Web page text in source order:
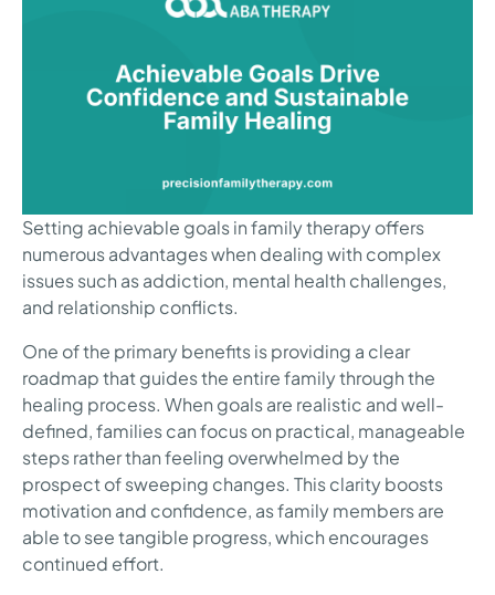
Setting achievable goals in family therapy offers
numerous advantages when dealing with complex
issues such as addiction, mental health challenges,
and relationship conflicts.
One of the primary benefits is providing a clear
roadmap that guides the entire family through the
healing process. When goals are realistic and well-
defined, families can focus on practical, manageable
steps rather than feeling overwhelmed by the
prospect of sweeping changes. This clarity boosts
motivation and confidence, as family members are
able to see tangible progress, which encourages
continued effort.